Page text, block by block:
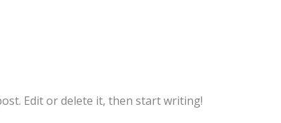
Edit or delete it, then start writing!